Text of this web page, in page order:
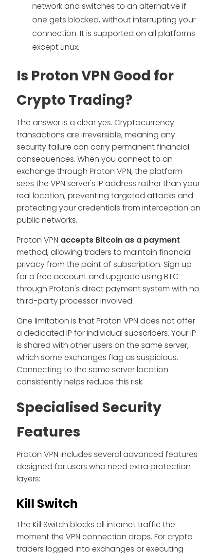
network and switches to an alternative if
one gets blocked, without interrupting your
connection. It is supported on all platforms
except Linux.
Is Proton VPN Good for
Crypto Trading?
The answer is a clear yes. Cryptocurrency
transactions are irreversible, meaning any
security failure can carry permanent financial
consequences. When you connect to an
exchange through Proton VPN, the platform
sees the VPN server's IP address rather than your
real location, preventing targeted attacks and
protecting your credentials from interception on
public networks.
Proton VPN accepts Bitcoin as a payment
method, allowing traders to maintain financial
privacy from the point of subscription. Sign up
for a free account and upgrade using BTC
through Proton's direct payment system with no
third-party processor involved.
One limitation is that Proton VPN does not offer
a dedicated IP for individual subscribers. Your IP
is shared with other users on the same server,
which some exchanges flag as suspicious.
Connecting to the same server location
consistently helps reduce this risk.
Specialised Security
Features
Proton VPN includes several advanced features
designed for users who need extra protection
layers:
Kill Switch
The Kill Switch blocks all internet traffic the
moment the VPN connection drops. For crypto
traders logged into exchanges or executing